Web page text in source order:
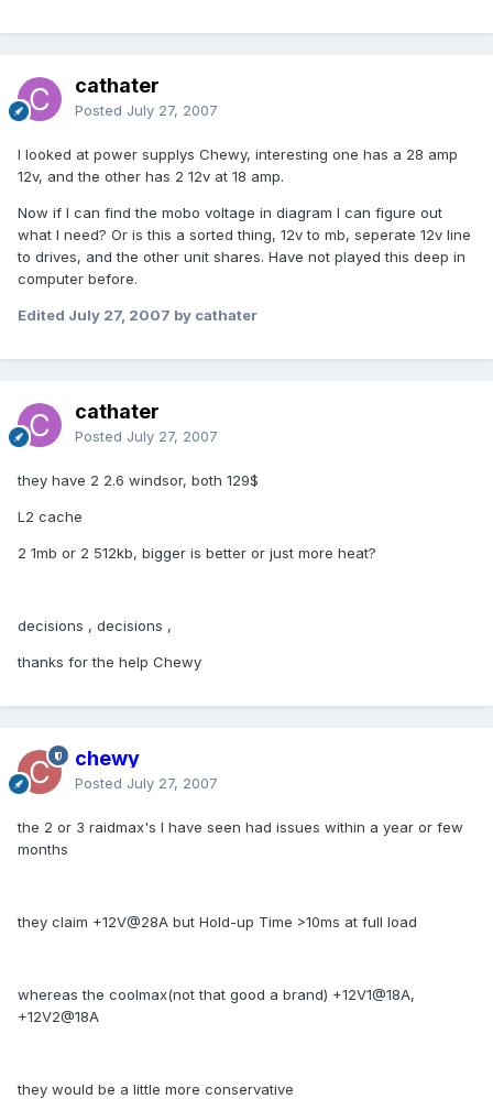
cathater
Posted July 27, 2007
I looked at power supplys Chewy, interesting one has a 28 amp
12v, and the other has 2 12v at 18 amp.
Now if I can find the mobo voltage in diagram I can figure out
what I need? Or is this a sorted thing, 12v to mb, seperate 12v line
to drives, and the other unit shares. Have not played this deep in
computer before.
Edited July 27, 2007 by cathater
cathater
Posted July 27, 2007
they have 2 2.6 windsor, both 129$
L2 cache
2 1mb or 2 512kb, bigger is better or just more heat?
decisions , decisions ,
thanks for the help Chewy
chewy
Posted July 27, 2007
the 2 or 3 raidmax's I have seen had issues within a year or few
months
they claim +12V@28A but Hold-up Time >10ms at full load
whereas the coolmax(not that good a brand) +12V1@18A,
+12V2@18A
they would be a little more conservative